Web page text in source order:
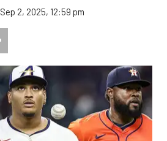
Sep 2, 2025, 12:59 pm